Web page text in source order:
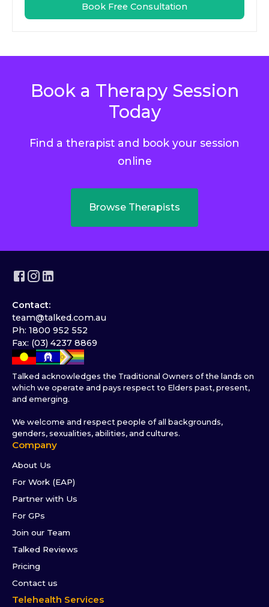
Book Free Consultation
Book a Therapy Session
Today
Find a therapist and book your session
online
Browse Therapists
Contact:
team@talked.com.au
Ph: 1800 952 552
Fax: (03) 4237 8869
Talked acknowledges the Traditional Owners of the lands on
which we operate and pays respect to Elders past, present,
and emerging.
We welcome and respect people of all backgrounds,
genders, sexualities, abilities, and cultures.
Company
About Us
For Work (EAP)
Partner with Us
For GPs
Join our Team
Talked Reviews
Pricing
Contact us
Telehealth Services